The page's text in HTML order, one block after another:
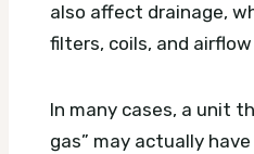
also affect drainage,
filters, coils, and
In many cases, a unit
gas” may actually